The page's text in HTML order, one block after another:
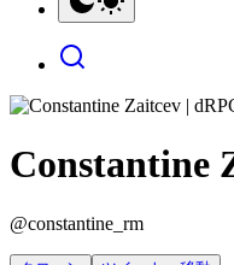
Constantine
@constantine_rm